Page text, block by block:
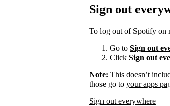
Sign out
To log out of Spotify on
Go to Sign out
Click Sign out
Note: This doesn’t
those go to your apps
Sign out everywhere